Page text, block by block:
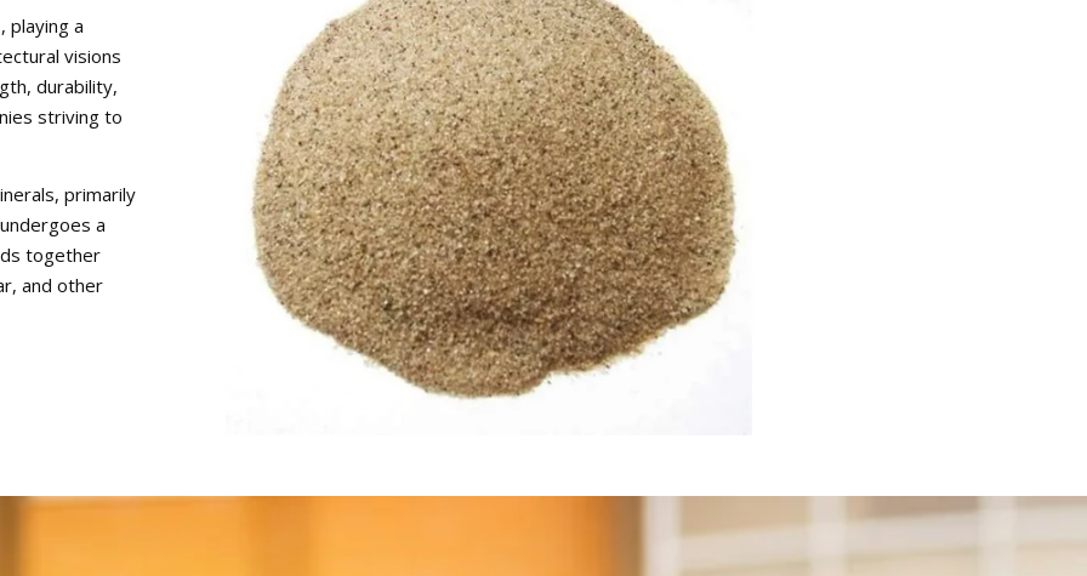
playing a
visions
durability,
striving to
primarily
a
together
and other